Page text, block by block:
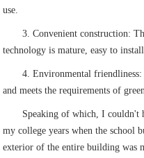
use.
3. Convenient construction:
technology is mature, easy to
4. Environmental
and meets the requirements of
Speaking of which, I couldn't
my college years when the school
exterior of the entire building was